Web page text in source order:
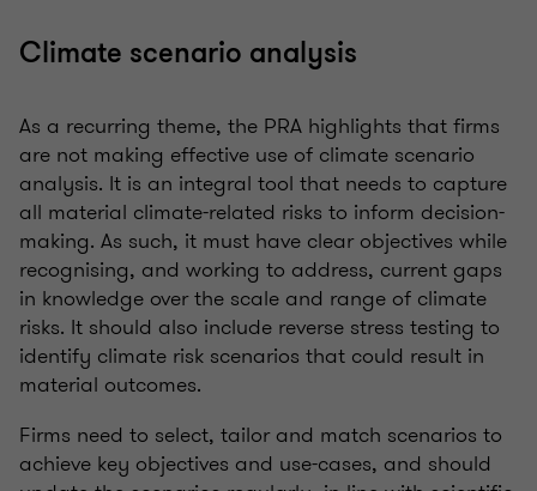
Climate scenario analysis
As a recurring theme, the PRA highlights that firms
are not making effective use of climate scenario
analysis. It is an integral tool that needs to capture
all material climate-related risks to inform decision-
making. As such, it must have clear objectives while
recognising, and working to address, current gaps
in knowledge over the scale and range of climate
risks. It should also include reverse stress testing to
identify climate risk scenarios that could result in
material outcomes.
Firms need to select, tailor and match scenarios to
achieve key objectives and use-cases, and should